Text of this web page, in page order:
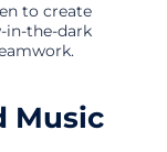
to create
in-the-dark
Music